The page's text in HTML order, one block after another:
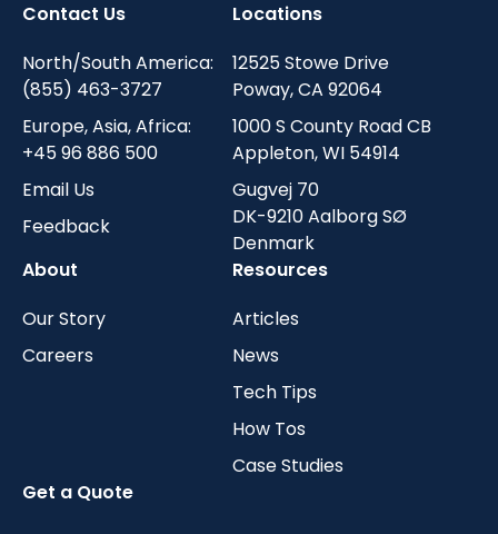
Contact Us
North/South America:
(855) 463-3727
Europe, Asia, Africa:
+45 96 886 500
Email Us
Feedback
Locations
12525 Stowe Drive
Poway, CA 92064
1000 S County Road CB
Appleton, WI 54914
Gugvej 70
DK-9210 Aalborg SØ
Denmark
About
Our Story
Careers
Resources
Articles
News
Tech Tips
How Tos
Case Studies
Get a Quote